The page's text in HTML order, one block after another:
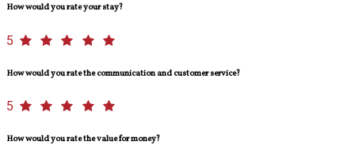
How would you rate your stay?
5
How would you rate the communication and customer service?
5
How would you rate the value for money?